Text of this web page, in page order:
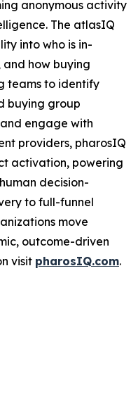
anonymous activity
The atlasIQ
into who is in-
how buying
teams to identify
buying group
engage with
providers, pharosIQ
activation, powering
decision-
to full-funnel
move
outcome-driven
visit pharosIQ.com.